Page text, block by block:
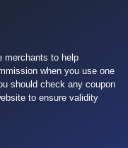
merchants to help
when you use one
should check any coupon
to ensure validity